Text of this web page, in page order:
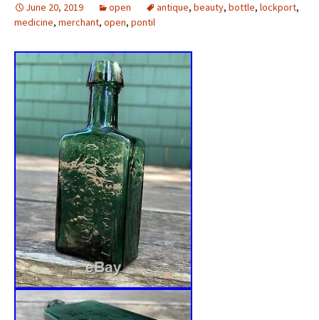
June 20, 2019 open antique, beauty, bottle, lockport,
medicine, merchant, open, pontil